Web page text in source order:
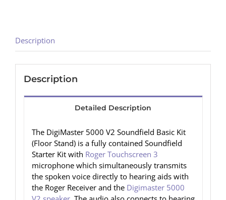
Description
Description
Detailed Description
The DigiMaster 5000 V2 Soundfield Basic Kit
(Floor Stand) is a fully contained Soundfield
Starter Kit with Roger Touchscreen 3
microphone which simultaneously transmits
the spoken voice directly to hearing aids with
the Roger Receiver and the Digimaster 5000